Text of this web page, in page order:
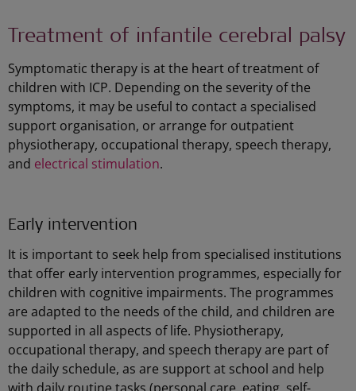
Treatment of infantile cerebral palsy
Symptomatic therapy is at the heart of treatment of
children with ICP. Depending on the severity of the
symptoms, it may be useful to contact a specialised
support organisation, or arrange for outpatient
physiotherapy, occupational therapy, speech therapy,
and electrical stimulation.
Early intervention
It is important to seek help from specialised institutions
that offer early intervention programmes, especially for
children with cognitive impairments. The programmes
are adapted to the needs of the child, and children are
supported in all aspects of life. Physiotherapy,
occupational therapy, and speech therapy are part of
the daily schedule, as are support at school and help